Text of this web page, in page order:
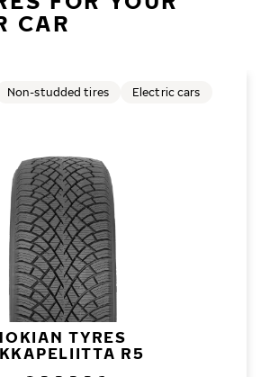
CAR
TYRES
R5
Non-studded tires Electric cars